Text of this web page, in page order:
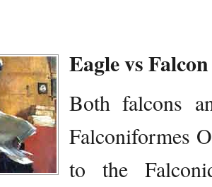
Eagle vs Falcon
Both falcons
Falconiformes
to the